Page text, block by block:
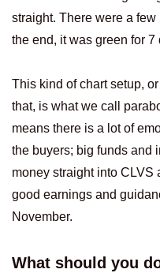
straight. There were a
the end, it was green for 7
This kind of chart setup,
that, is what we call
means there is a lot of
the buyers; big funds and
money straight into CLVS
good earnings and
November.
What should you